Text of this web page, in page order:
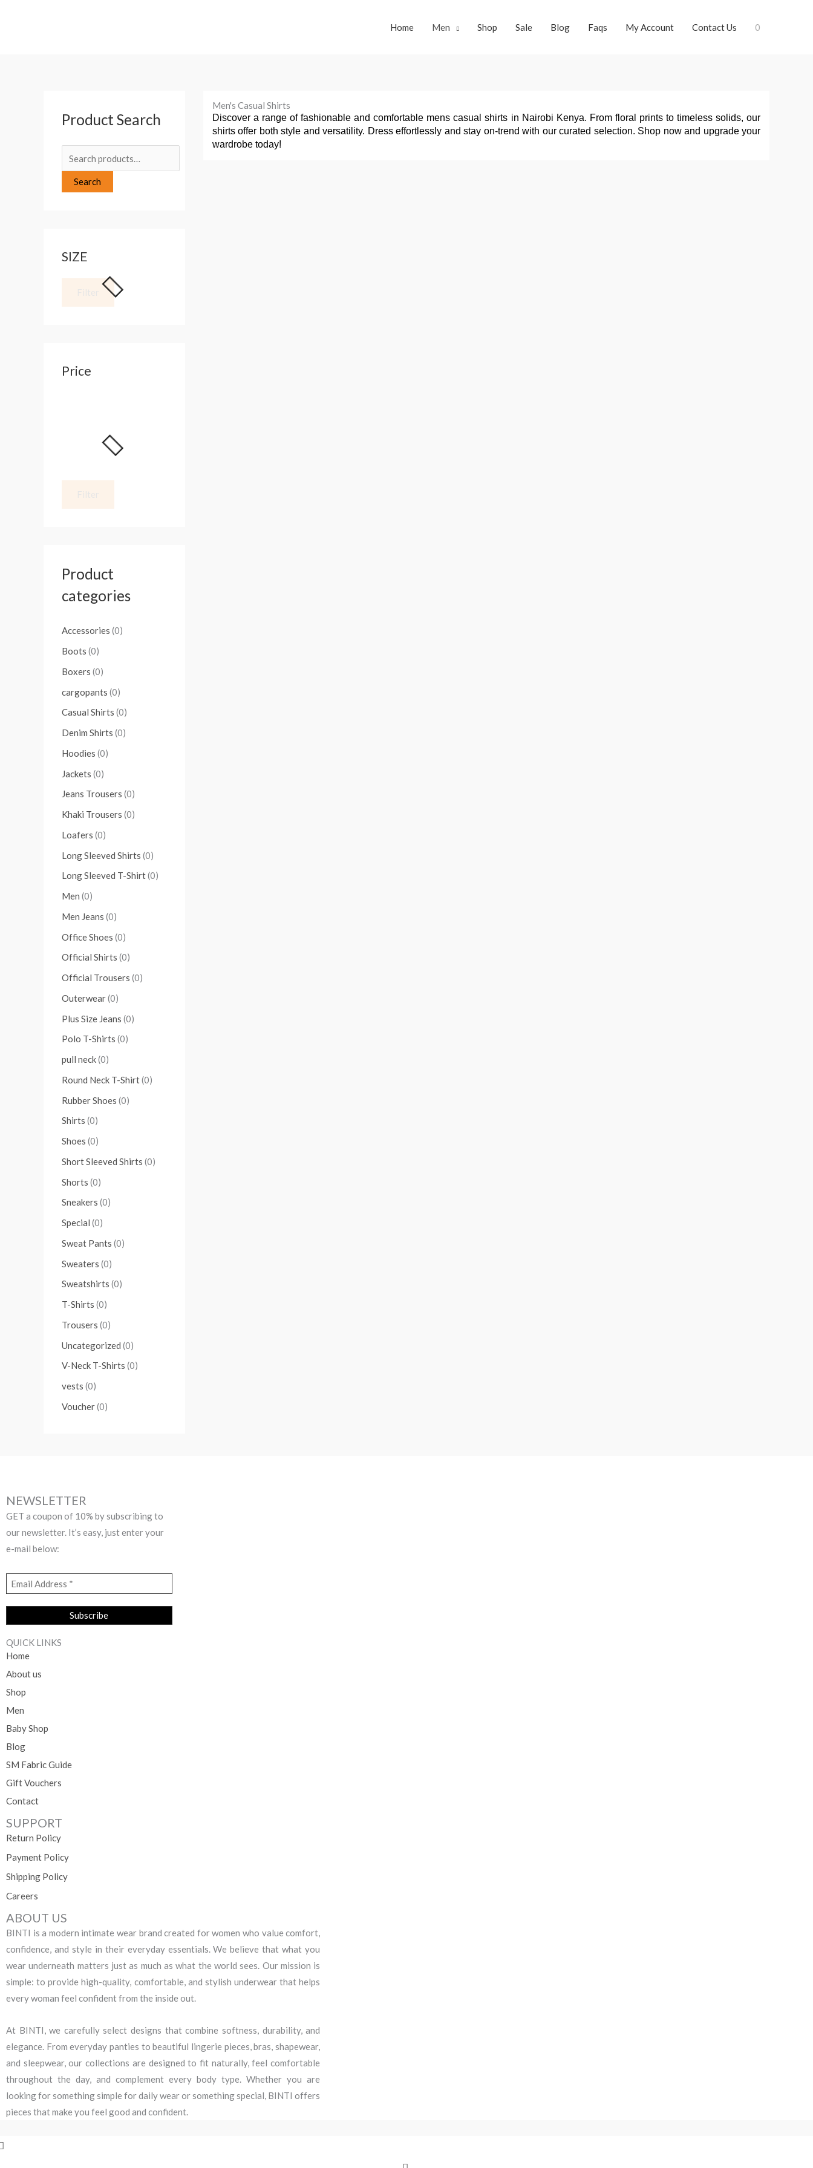
Home Men Shop Sale Blog Faqs My Account Contact Us 0
Product Search
e
c
h
:
Search
SIZE
Price
Product
categories
Accessories (0)
Boots (0)
Boxers (0)
cargopants (0)
Casual Shirts (0)
Denim Shirts (0)
Hoodies (0)
Jackets (0)
Jeans Trousers (0)
Khaki Trousers (0)
Loafers (0)
Long Sleeved Shirts (0)
Long Sleeved T-Shirt(0)
Men (0)
Men Jeans (0)
Office Shoes (0)
Official Shirts (0)
Official Trousers (0)
Outerwear(0)
Plus Size Jeans (0)
Polo T-Shirts (0)
pull neck(0)
Round Neck T-Shirt(0)
Rubber Shoes (0)
Shirts (0)
Shoes (0)
Short Sleeved Shirts (0)
Shorts (0)
Sneakers (0)
Special (0)
Sweat Pants (0)
Sweaters (0)
Sweatshirts (0)
T-Shirts (0)
Trousers (0)
Uncategorized (0)
V-Neck T-Shirts (0)
vests (0)
Voucher(0)
Men's Casual Shirts
Discover a range of fashionable and comfortable mens casual shirts in Nairobi Kenya. From floral prints to timeless solids, our
shirts offer both style and versatility. Dress effortlessly and stay on-trend with our curated selection. Shop now and upgrade your
wardrobe today!
NEWSLETTER
GET a coupon of 10% by subscribing to
our newsletter. It’s easy, just enter your
e-mail below:
QUICK LINKS
Home
About us
Shop
Men
Baby Shop
Blog
SM Fabric Guide
Gift Vouchers
Contact
SUPPORT
Return Policy
Payment Policy
Shipping Policy
Careers
ABOUT US
BINTI is a modern intimate wear brand created for women who value comfort,
confidence, and style in their everyday essentials. We believe that what you
wear underneath matters just as much as what the world sees. Our mission is
simple: to provide high-quality, comfortable, and stylish underwear that helps
every woman feel confident from the inside out.
At BINTI, we carefully select designs that combine softness, durability, and
elegance. From everyday panties to beautiful lingerie pieces, bras, shapewear,
and sleepwear, our collections are designed to fit naturally, feel comfortable
throughout the day, and complement every body type. Whether you are
looking for something simple for daily wear or something special, BINTI offers
pieces that make you feel good and confident.